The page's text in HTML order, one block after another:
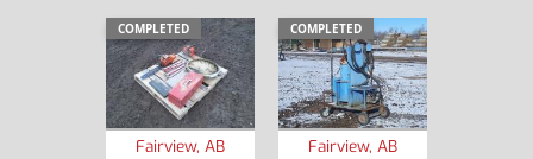
COMPLETED
Fairview, AB
COMPLETED
Fairview, AB